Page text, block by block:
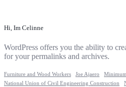
Hi, Im Celinne
WordPress offers you the ability to
for your permalinks and archives.
Furniture and Wood Workers Joe Ajaero
National Union of Civil Engineering Construction